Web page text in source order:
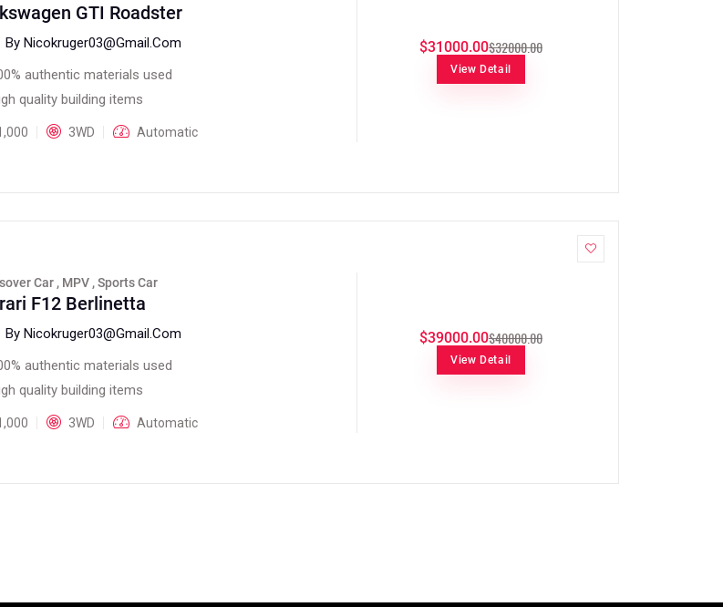
GTI Roadster
By Nicokruger03@gmail.com
authentic materials used
quality building items
3WD Automatic
$31000.00$32000.00
View Detail
Car , MPV , Sports Car
F12 Berlinetta
By Nicokruger03@gmail.com
authentic materials used
quality building items
3WD Automatic
$39000.00$40000.00
View Detail